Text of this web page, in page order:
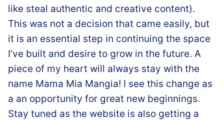
like steal authentic and creative content).
This was not a decision that came easily, but
it is an essential step in continuing the space
I’ve built and desire to grow in the future. A
piece of my heart will always stay with the
name Mama Mia Mangia! I see this change as
a an opportunity for great new beginnings.
Stay tuned as the website is also getting a